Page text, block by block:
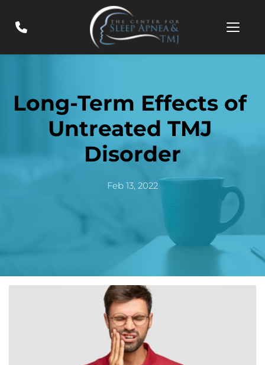
Long-Term Effects of
Untreated TMJ
Disorder
Feb 13, 2022